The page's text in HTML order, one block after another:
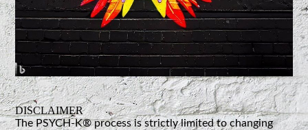
DISCLAIMER
The PSYCH-K® process is strictly limited to changing